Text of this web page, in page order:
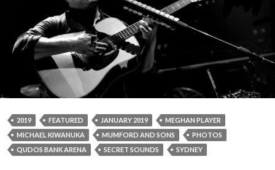
2019 FEATURED JANUARY 2019
MEGHAN PLAYER
MICHAEL KIWANUKA
MUMFORD AND SONS
PHOTOS
QUDOS BANK ARENA
SECRET SOUNDS SYDNEY